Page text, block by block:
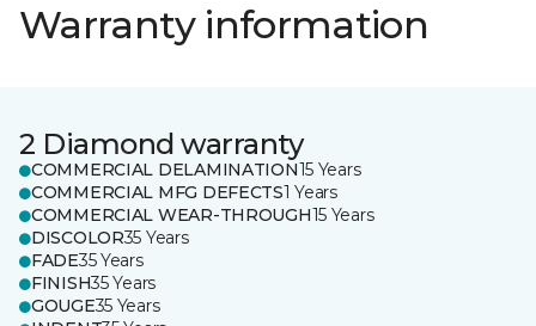
Warranty information
2 Diamond warranty
COMMERCIAL DELAMINATION15 Years
COMMERCIAL MFG DEFECTS1 Years
COMMERCIAL WEAR-THROUGH15 Years
DISCOLOR35 Years
FADE35 Years
FINISH35 Years
GOUGE35 Years